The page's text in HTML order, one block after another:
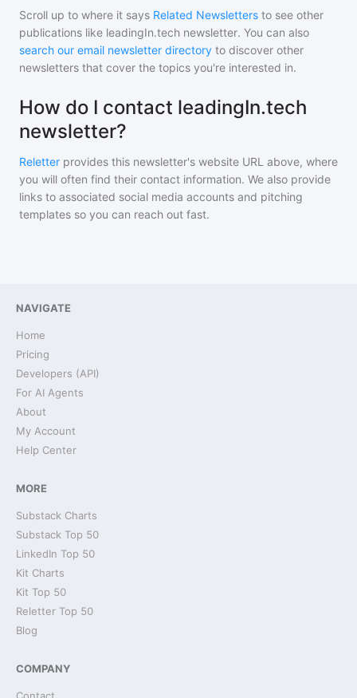
Scroll up to where it says Related Newsletters to see other
publications like leadingIn.tech newsletter. You can also
search our email newsletter directory to discover other
newsletters that cover the topics you're interested in.
How do I contact leadingIn.tech
newsletter?
Reletter provides this newsletter's website URL above, where
you will often find their contact information. We also provide
links to associated social media accounts and pitching
templates so you can reach out fast.
NAVIGATE
Home
Pricing
Developers (API)
For AI Agents
About
My Account
Help Center
MORE
Substack Charts
Substack Top 50
LinkedIn Top 50
Kit Charts
Kit Top 50
Reletter Top 50
Blog
COMPANY